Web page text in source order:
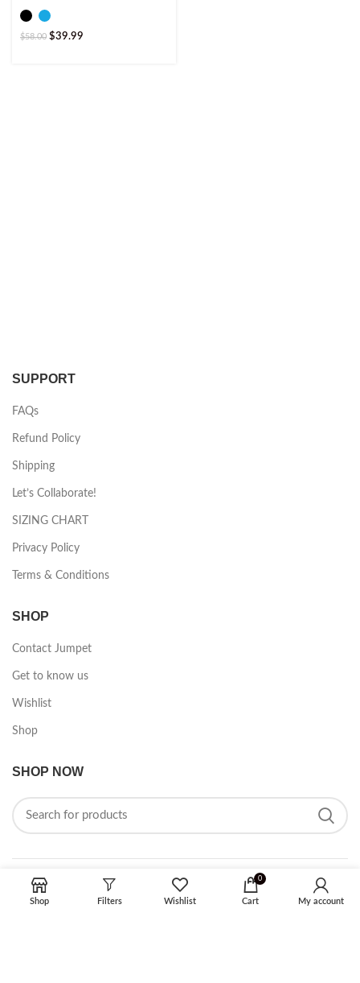
$58.00 $39.99
SUPPORT
FAQs
Refund Policy
Shipping
Let’s Collaborate!
SIZING CHART
Privacy Policy
Terms & Conditions
SHOP
Contact Jumpet
Get to know us
Wishlist
Shop
SHOP NOW
FOLLOW ON SOCIAL MEDIA
Shop Filters Wishlist
0
Cart My account